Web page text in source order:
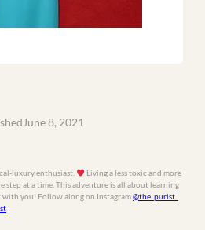
June 8, 2021
luxury enthusiast.
Living a less toxic and more
step at a time. This adventure is all about learning
with you! Follow along on Instagram@the_purist_